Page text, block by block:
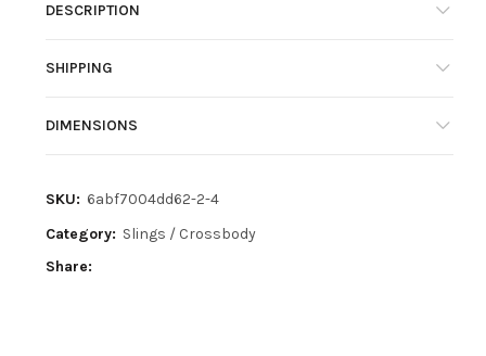
DESCRIPTION
SHIPPING
DIMENSIONS
SKU: 6abf7004dd62-2-4
Category: Slings / Crossbody
Share